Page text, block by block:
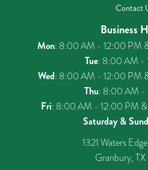
Contact
Business
Mon: 8:00 AM - 12:00 PM
Tue: 8:00 AM -
Wed: 8:00 AM - 12:00 PM
Thu: 8:00 AM -
Fri: 8:00 AM - 12:00 PM
Saturday &
1321 Waters
Granbury,